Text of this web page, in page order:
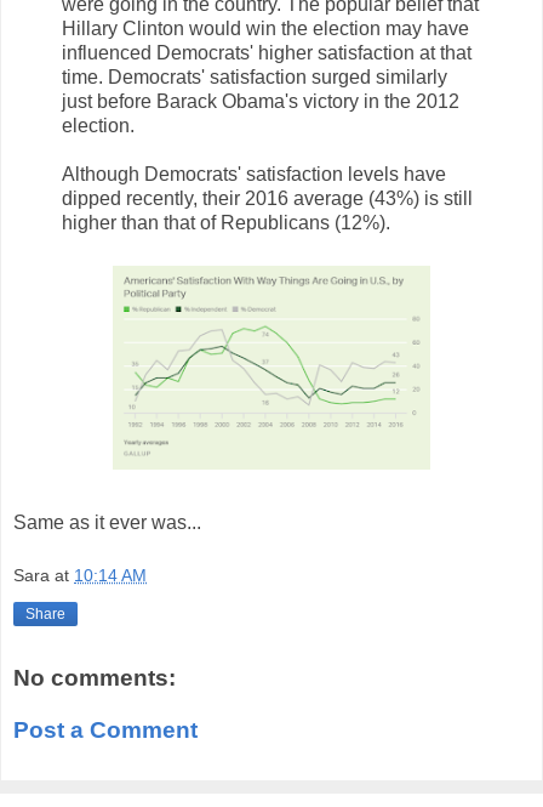
were going in the country. The popular belief that
Hillary Clinton would win the election may have
influenced Democrats' higher satisfaction at that
time. Democrats' satisfaction surged similarly
just before Barack Obama's victory in the 2012
election.
Although Democrats' satisfaction levels have
dipped recently, their 2016 average (43%) is still
higher than that of Republicans (12%).
Same as it ever was...
Sara at 10:14 AM
Share
No comments:
Post a Comment